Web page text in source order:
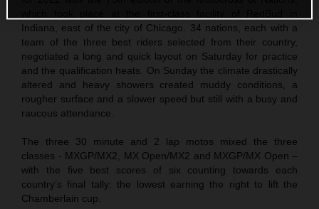
Indiana, east of the city of Chicago. 34 nations, each with a
team of the three best riders selected from their country,
negotiated a long and quick layout on Saturday for practice
and the qualification heats. On Sunday the climate drastically
altered and heavy showers created muddy conditions, a
rougher surface and a slower speed but still with a busy and
raucous attendance.
The three 30 minute and 2 lap motos mixed the three
classes - MXGP/MX2, MX Open/MX2 and MXGP/MX Open –
with the five best scores of six counting towards each
country’s final tally: the lowest earning the right to lift the
Chamberlain cup.